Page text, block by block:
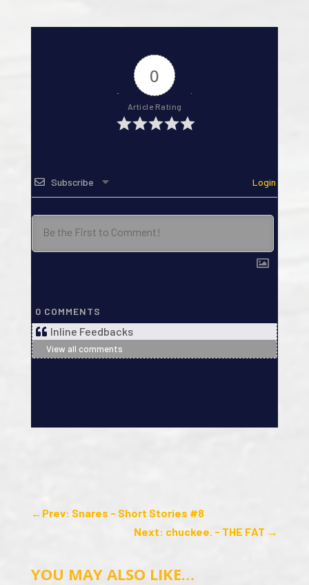
0
Article Rating
Subscribe Login
0 COMMENTS
Inline Feedbacks
View all comments
← Prev: Snares - Short Stories #8
Next: chuckee. - THE FAT →
YOU MAY ALSO LIKE…